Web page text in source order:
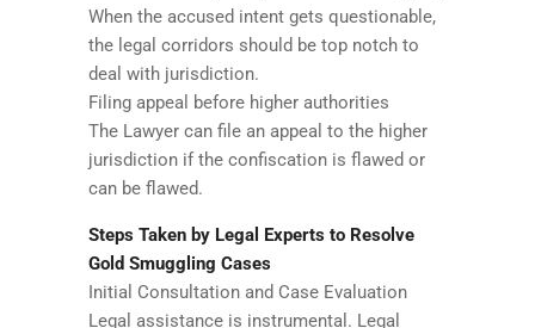
When the accused intent gets questionable,
the legal corridors should be top notch to
deal with jurisdiction.
Filing appeal before higher authorities
The Lawyer can file an appeal to the higher
jurisdiction if the confiscation is flawed or
can be flawed.
Steps Taken by Legal Experts to Resolve
Gold Smuggling Cases
Initial Consultation and Case Evaluation
Legal assistance is instrumental. Legal